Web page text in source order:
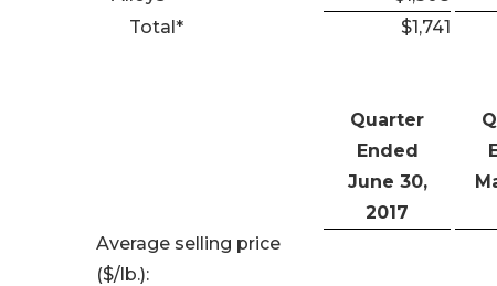
Total*
$1,741
Quarter
Ended
June 30,
2017
Average selling price
($/lb.):